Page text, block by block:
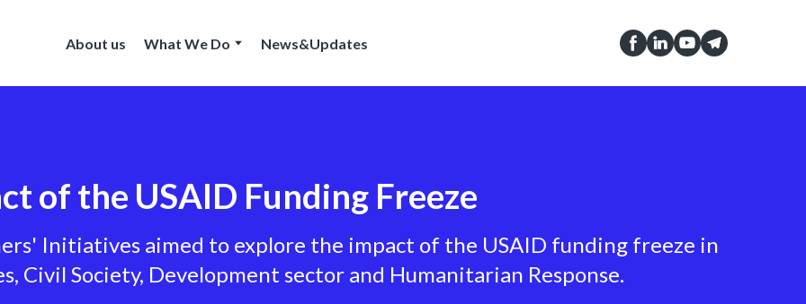
About us What We Do News&Updates
of the USAID Funding Freeze
Initiatives aimed to explore the impact of the USAID funding freeze in
Civil Society, Development sector and Humanitarian Response.